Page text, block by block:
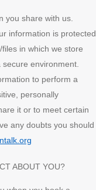
you share with us.
information is protected
in which we store
environment.
to perform a
personally
it or to meet certain
any doubts you should
ABOUT YOU?